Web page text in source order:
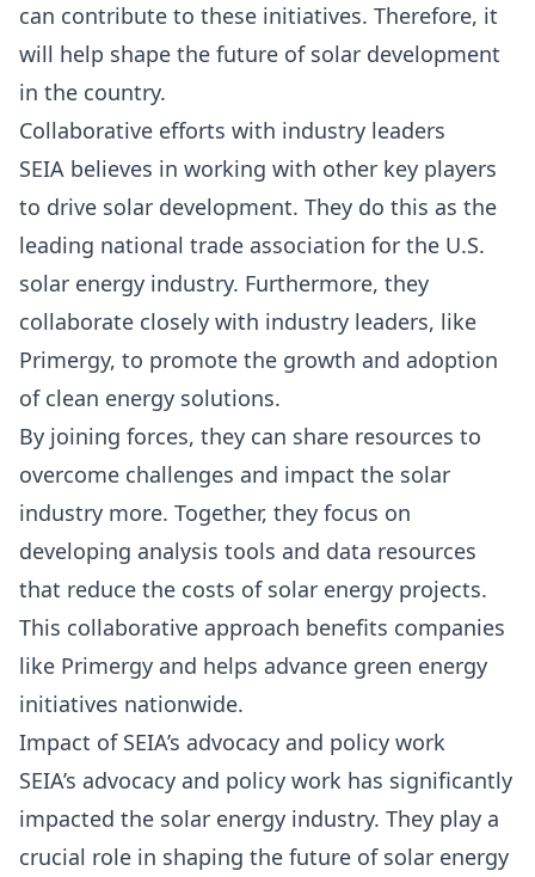
can contribute to these initiatives. Therefore, it
will help shape the future of solar development
in the country.
Collaborative efforts with industry leaders
SEIA believes in working with other key players
to drive solar development. They do this as the
leading national trade association for the U.S.
solar energy industry. Furthermore, they
collaborate closely with industry leaders, like
Primergy, to promote the growth and adoption
of clean energy solutions.
By joining forces, they can share resources to
overcome challenges and impact the solar
industry more. Together, they focus on
developing analysis tools and data resources
that reduce the costs of solar energy projects.
This collaborative approach benefits companies
like Primergy and helps advance green energy
initiatives nationwide.
Impact of SEIA’s advocacy and policy work
SEIA’s advocacy and policy work has significantly
impacted the solar energy industry. They play a
crucial role in shaping the future of solar energy